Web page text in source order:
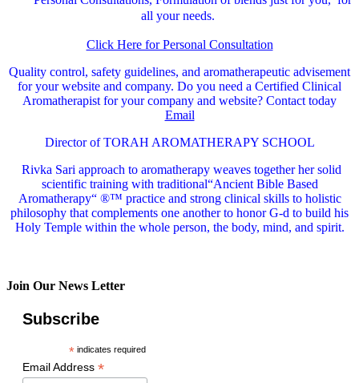
all your needs.
Click Here for Personal Consultation
Quality control, safety guidelines, and aromatherapeutic advisement
for your website and company. Do you need a Certified Clinical
Aromatherapist for your company and website? Contact today
Email
Director of TORAH AROMATHERAPY SCHOOL
Rivka Sari approach to aromatherapy weaves together her solid
scientific training with traditional“Ancient Bible Based
Aromatherapy“ ®™ practice and strong clinical skills to holistic
philosophy that complements one another to honor G-d to build his
Holy Temple within the whole person, the body, mind, and spirit.
Join Our News Letter
Subscribe
*indicates required
Email Address *